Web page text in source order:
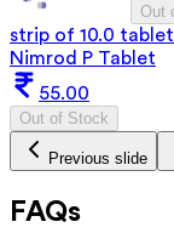
Out
strip of 10.0
Nimrod P Tablet
55.00
Out of Stock
Previous slide
FAQs